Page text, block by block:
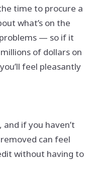
time to procure a
what’s on the
— so if it
of dollars on
feel pleasantly
if you haven’t
can feel
without having to